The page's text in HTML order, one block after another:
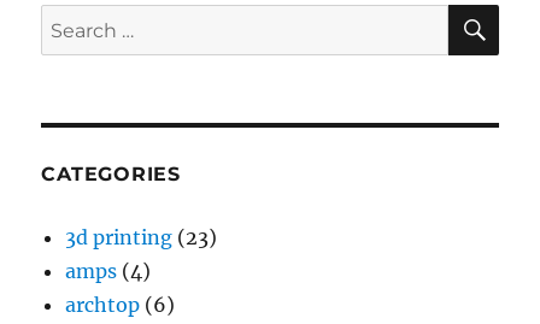
Search
for:
CATEGORIES
3d printing (23)
amps (4)
archtop (6)